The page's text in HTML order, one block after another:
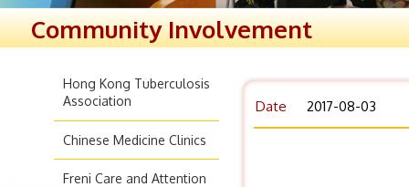
Community Involvement
Hong Kong Tuberculosis
Association
Chinese Medicine Clinics
Freni Care and Attention
Date 2017-08-03